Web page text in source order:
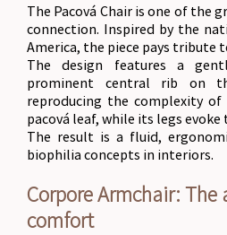
The Pacová Chair is one of the
connection. Inspired by the
America, the piece pays tribute
The design features a
prominent central rib on
reproducing the complexity
pacová leaf, while its legs
The result is a fluid,
biophilia concepts in interiors.
Corpore Armchair:
comfort